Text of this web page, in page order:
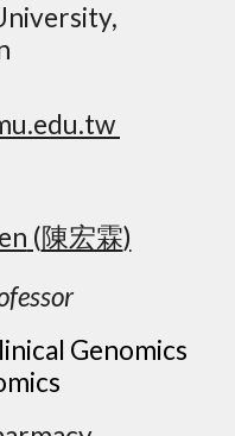
(陳宏霖)
Genomics